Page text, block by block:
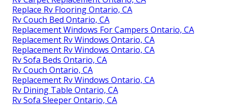
Replace Rv Flooring Ontario, CA
Rv Couch Bed Ontario, CA
Replacement Windows For Campers Ontario, CA
Replacement Rv Windows Ontario, CA
Replacement Rv Windows Ontario, CA
Rv Sofa Beds Ontario, CA
Rv Couch Ontario, CA
Replacement Rv Windows Ontario, CA
Rv Dining Table Ontario, CA
Rv Sofa Sleeper Ontario, CA